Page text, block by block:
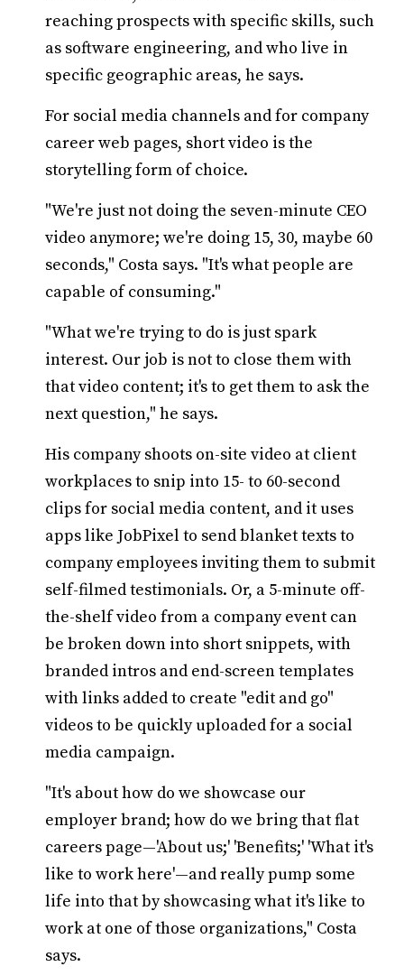
reaching prospects with specific skills, such
as software engineering, and who live in
specific geographic areas, he says.
For social media channels and for company
career web pages, short video is the
storytelling form of choice.
"We're just not doing the seven-minute CEO
video anymore; we're doing 15, 30, maybe 60
seconds," Costa says. "It's what people are
capable of consuming."
"What we're trying to do is just spark
interest. Our job is not to close them with
that video content; it's to get them to ask the
next question," he says.
His company shoots on-site video at client
workplaces to snip into 15- to 60-second
clips for social media content, and it uses
apps like JobPixel to send blanket texts to
company employees inviting them to submit
self-filmed testimonials. Or, a 5-minute off-
the-shelf video from a company event can
be broken down into short snippets, with
branded intros and end-screen templates
with links added to create "edit and go"
videos to be quickly uploaded for a social
media campaign.
"It's about how do we showcase our
employer brand; how do we bring that flat
careers page—'About us;' 'Benefits;' 'What it's
like to work here'—and really pump some
life into that by showcasing what it's like to
work at one of those organizations," Costa
says.